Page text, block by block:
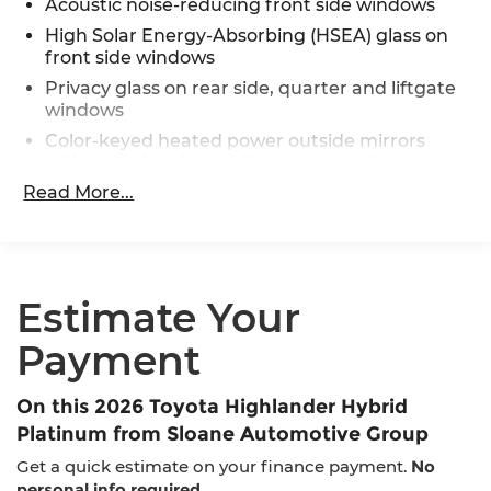
Acoustic noise-reducing front side windows
High Solar Energy-Absorbing (HSEA) glass on
front side windows
Privacy glass on rear side, quarter and liftgate
windows
Color-keyed heated power outside mirrors
indicators, [bsm] power folding, reverse tilt-
down with memory feature, and puddle lights
light
Rear liftgate windshield defogger
Rain-sensing washer-linked variable
intermittent windshield wipers and
intermittent rear wiper
Windshield wiper de-icer
Rear liftgate windshield washer and backup
Read More...
Estimate Your
Payment
On this 2026 Toyota Highlander Hybrid
Platinum from Sloane Automotive Group
Get a quick estimate on your finance payment. No